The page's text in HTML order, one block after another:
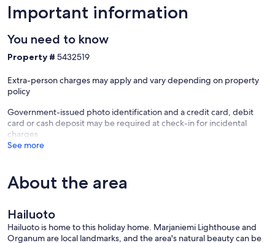
Important information
You need to know
Property # 5432519
Extra-person charges may apply and vary depending on property
policy
Government-issued photo identification and a credit card, debit
card or cash deposit may be required at check-in for incidental
charges
See more
About the area
Hailuoto
Hailuoto is home to this holiday home. Marjaniemi Lighthouse and
Organum are local landmarks, and the area's natural beauty can be